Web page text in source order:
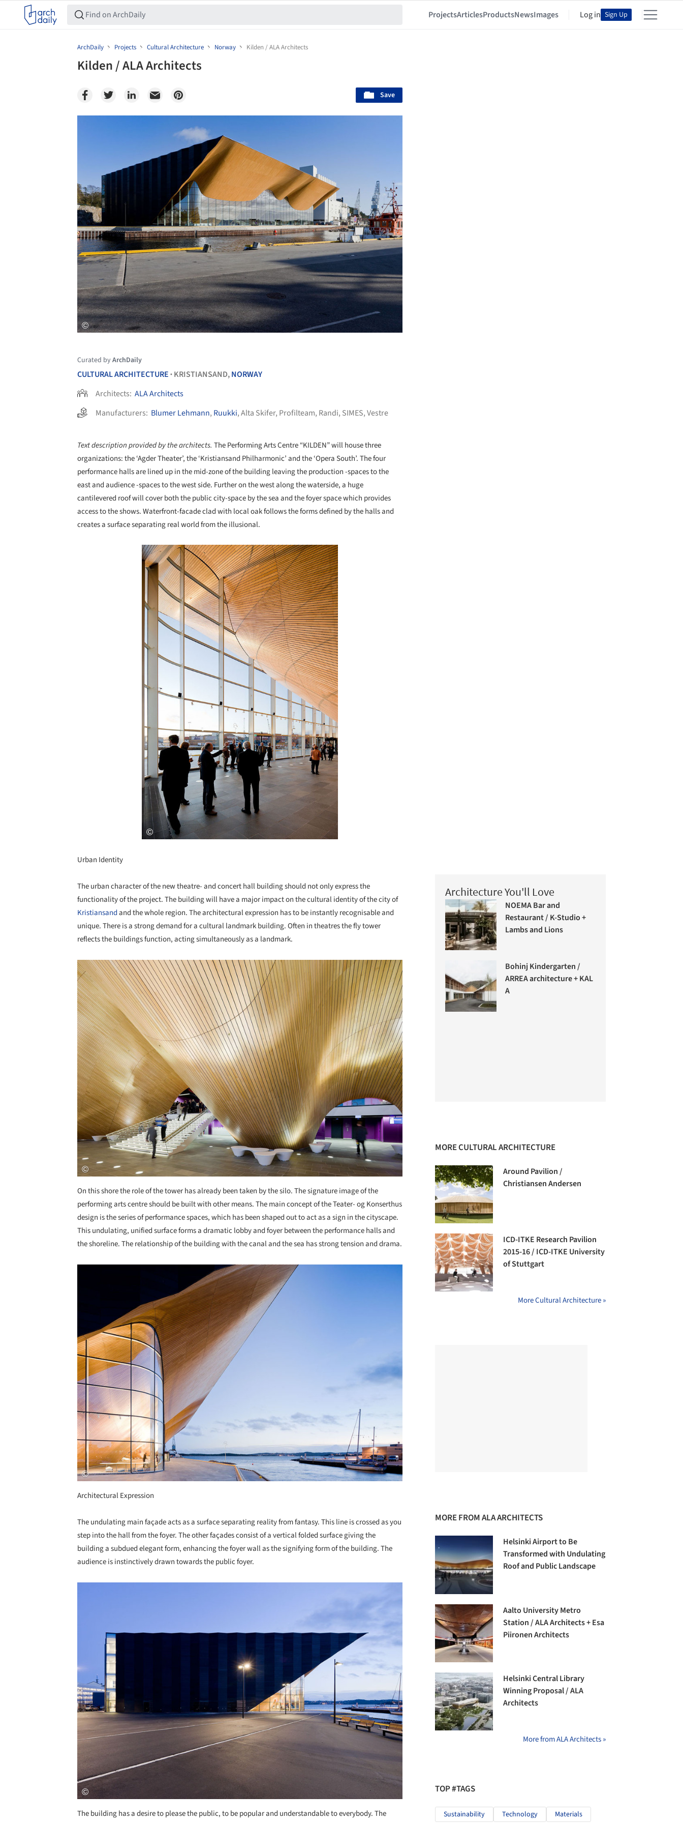
ProjectsArticlesProductsNewsImages Log in Sign Up
ArchDaily Projects Cultural Architecture Norway Kilden / ALA Architects
Kilden / ALA Architects
Save
Curated byArchDaily
CULTURAL ARCHITECTURE • KRISTIANSAND,NORWAY
Architects: ALA Architects
Manufacturers: Blumer Lehmann, Ruukki,Alta Skifer, Profilteam, Randi, SIMES,Vestre
Text description provided by the architects. The Performing Arts Centre “KILDEN” will house three
organizations: the ‘Agder Theater’, the ‘Kristiansand Philharmonic’ and the ‘Opera South’. The four
performance halls are lined up in the mid-zone of the building leaving the production -spaces to the
east and audience -spaces to the west side. Further on the west along the waterside, a huge
cantilevered roof will cover both the public city-space by the sea and the foyer space which provides
access to the shows. Waterfront-facade clad with local oak follows the forms defined by the halls and
creates a surface separating real world from the illusional.
Save this picture!
Urban Identity
The urban character of the new theatre- and concert hall building should not only express the
functionality of the project. The building will have a major impact on the cultural identity of the city of
Kristiansandand the whole region. The architectural expression has to be instantly recognisable and
unique. There is a strong demand for a cultural landmark building. Often in theatres the fly tower
reflects the buildings function, acting simultaneously as a landmark.
Save this picture!
On this shore the role of the tower has already been taken by the silo. The signature image of the
performing arts centre should be built with other means. The main concept of the Teater- og Konserthus
design is the series of performance spaces, which has been shaped out to act as a sign in the cityscape.
This undulating, unified surface forms a dramatic lobby and foyer between the performance halls and
the shoreline. The relationship of the building with the canal and the sea has strong tension and drama.
Architectural Expression
The undulating main façade acts as a surface separating reality from fantasy. This line is crossed as you
step into the hall from the foyer. The other façades consist of a vertical folded surface giving the
building a subdued elegant form, enhancing the foyer wall as the signifying form of the building. The
audience is instinctively drawn towards the public foyer.
The building has a desire to please the public, to be popular and understandable to everybody. The
Architecture You'll Love
NOEMA Bar and
Restaurant / K-Studio +
Lambs and Lions
Bohinj Kindergarten /
ARREA architecture + KAL
A
MORE CULTURAL ARCHITECTURE
Around Pavilion /
Christiansen Andersen
ICD-ITKE Research Pavilion
2015-16 / ICD-ITKE University
of Stuttgart
More Cultural Architecture »
MORE FROM ALA ARCHITECTS
Helsinki Airport to Be
Transformed with Undulating
Roof and Public Landscape
Aalto University Metro
Station / ALA Architects + Esa
Piironen Architects
Helsinki Central Library
Winning Proposal / ALA
Architects
More from ALA Architects »
TOP #TAGS
Sustainability Technology Materials